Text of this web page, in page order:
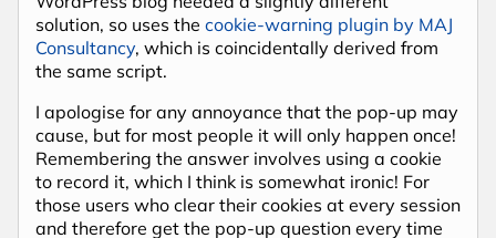
solution, so uses the cookie-warning plugin by MAJ
Consultancy, which is coincidentally derived from
the same script.
I apologise for any annoyance that the pop-up may
cause, but for most people it will only happen once!
Remembering the answer involves using a cookie
to record it, which I think is somewhat ironic! For
those users who clear their cookies at every session
and therefore get the pop-up question every time